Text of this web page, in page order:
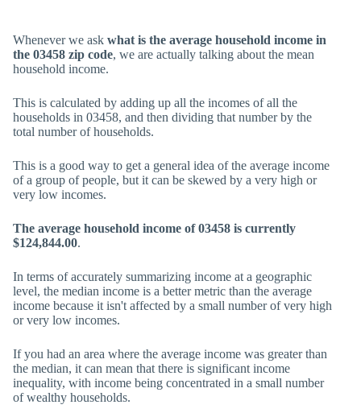
Whenever we ask what is the average household income in
the 03458 zip code, we are actually talking about the mean
household income.
This is calculated by adding up all the incomes of all the
households in 03458, and then dividing that number by the
total number of households.
This is a good way to get a general idea of the average income
of a group of people, but it can be skewed by a very high or
very low incomes.
The average household income of 03458 is currently
$124,844.00.
In terms of accurately summarizing income at a geographic
level, the median income is a better metric than the average
income because it isn't affected by a small number of very high
or very low incomes.
If you had an area where the average income was greater than
the median, it can mean that there is significant income
inequality, with income being concentrated in a small number
of wealthy households.